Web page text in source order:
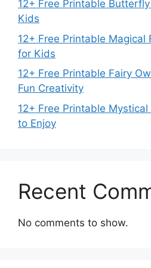
12+ Free Printable
Kids
12+ Free Printable Magical
for Kids
12+ Free Printable Fairy
Fun Creativity
12+ Free Printable
to Enjoy
Recent
No comments to show.